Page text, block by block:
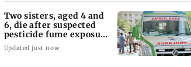
Two sisters, aged 4 and
6, die after suspected
pesticide fume exposure
in Nanded
Updated just now